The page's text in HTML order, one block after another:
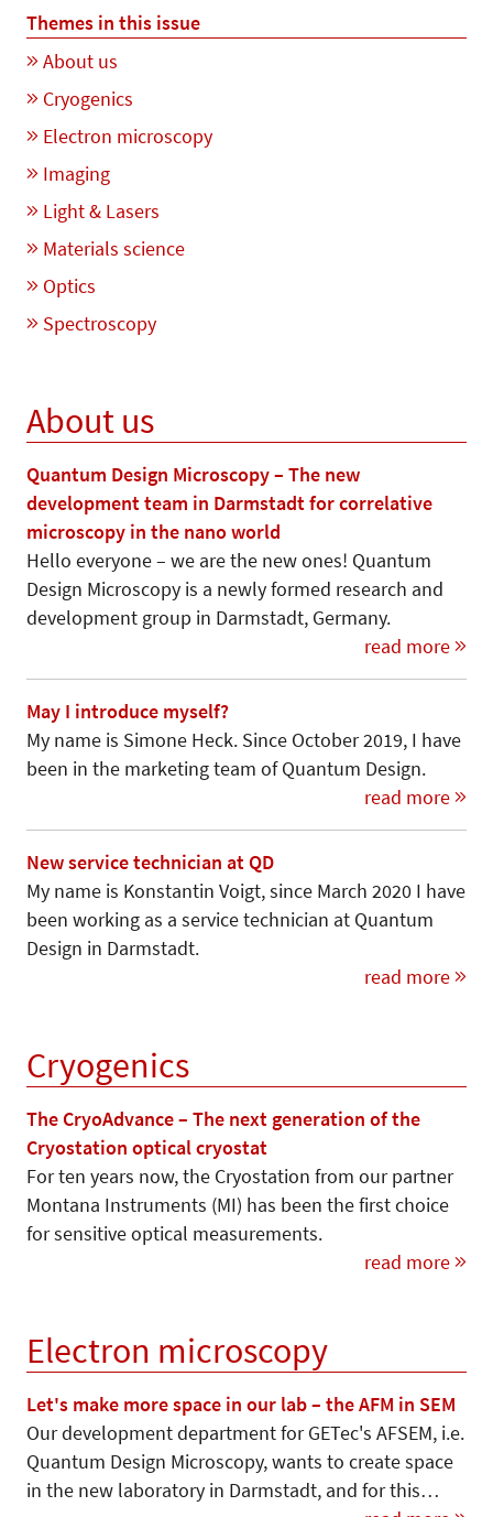
Themes in this issue
About us
Cryogenics
Electron microscopy
Imaging
Light & Lasers
Materials science
Optics
Spectroscopy
About us
Quantum Design Microscopy – The new
development team in Darmstadt for correlative
microscopy in the nano world
Hello everyone – we are the new ones! Quantum
Design Microscopy is a newly formed research and
development group in Darmstadt, Germany.
read more
May I introduce myself?
My name is Simone Heck. Since October 2019, I have
been in the marketing team of Quantum Design.
read more
New service technician at QD
My name is Konstantin Voigt, since March 2020 I have
been working as a service technician at Quantum
Design in Darmstadt.
read more
Cryogenics
The CryoAdvance – The next generation of the
Cryostation optical cryostat
For ten years now, the Cryostation from our partner
Montana Instruments (MI) has been the first choice
for sensitive optical measurements.
read more
Electron microscopy
Let's make more space in our lab – the AFM in SEM
Our development department for GETec's AFSEM, i.e.
Quantum Design Microscopy, wants to create space
in the new laboratory in Darmstadt, and for this…